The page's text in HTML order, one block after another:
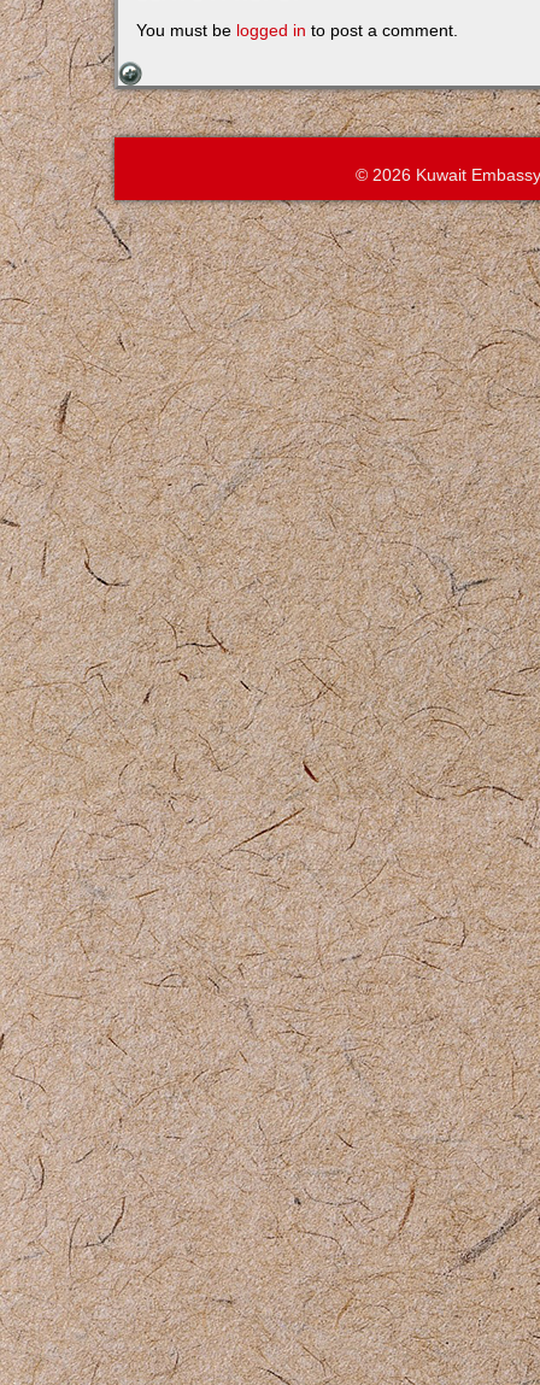
You must be logged in to post a comment.
© 2026 Kuwait